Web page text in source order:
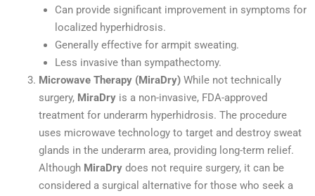
Can provide significant improvement in symptoms for
localized hyperhidrosis.
Generally effective for armpit sweating.
Less invasive than sympathectomy.
Microwave Therapy (MiraDry) While not technically
surgery, MiraDry is a non-invasive, FDA-approved
treatment for underarm hyperhidrosis. The procedure
uses microwave technology to target and destroy sweat
glands in the underarm area, providing long-term relief.
Although MiraDry does not require surgery, it can be
considered a surgical alternative for those who seek a